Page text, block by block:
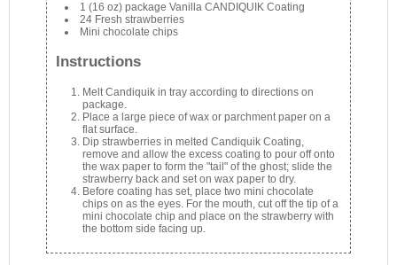
1 (16 oz) package Vanilla CANDIQUIK Coating
24 Fresh strawberries
Mini chocolate chips
Instructions
Melt Candiquik in tray according to directions on
package.
Place a large piece of wax or parchment paper on a
flat surface.
Dip strawberries in melted Candiquik Coating,
remove and allow the excess coating to pour off onto
the wax paper to form the "tail" of the ghost; slide the
strawberry back and set on wax paper to dry.
Before coating has set, place two mini chocolate
chips on as the eyes. For the mouth, cut off the tip of a
mini chocolate chip and place on the strawberry with
the bottom side facing up.